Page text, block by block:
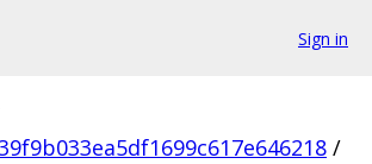
Sign in
/